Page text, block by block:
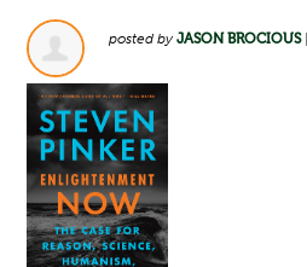
posted byJASON BROCIOUS|